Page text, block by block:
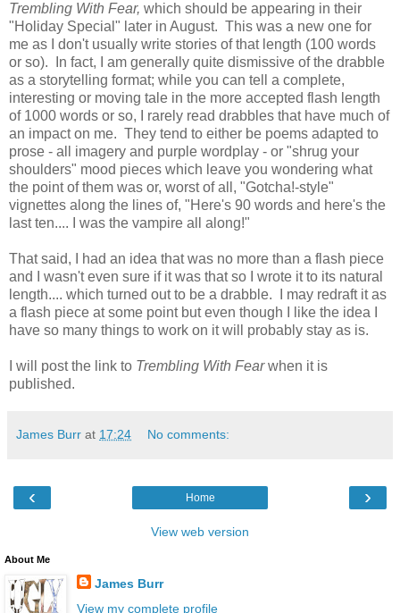
Trembling With Fear, which should be appearing in their
"Holiday Special" later in August. This was a new one for
me as I don't usually write stories of that length (100 words
or so). In fact, I am generally quite dismissive of the drabble
as a storytelling format; while you can tell a complete,
interesting or moving tale in the more accepted flash length
of 1000 words or so, I rarely read drabbles that have much of
an impact on me. They tend to either be poems adapted to
prose - all imagery and purple wordplay - or "shrug your
shoulders" mood pieces which leave you wondering what
the point of them was or, worst of all, "Gotcha!-style"
vignettes along the lines of, "Here's 90 words and here's the
last ten.... I was the vampire all along!"
That said, I had an idea that was no more than a flash piece
and I wasn't even sure if it was that so I wrote it to its natural
length.... which turned out to be a drabble. I may redraft it as
a flash piece at some point but even though I like the idea I
have so many things to work on it will probably stay as is.
I will post the link to Trembling With Fearwhen it is
published.
James Burr at 17:24 No comments:
‹ ›
Home
View web version
About Me
James Burr
View my complete profile